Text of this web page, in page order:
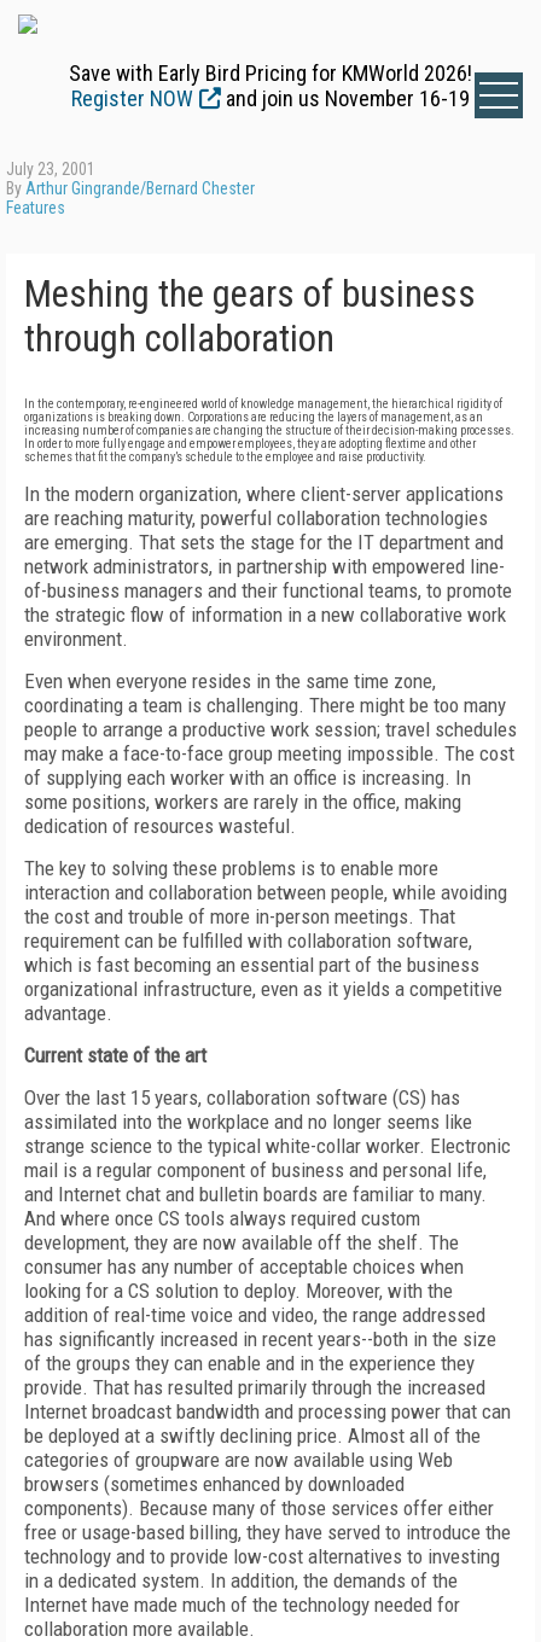
Save with Early Bird Pricing for KMWorld 2026!
Register NOW
and join us November 16-19
July 23, 2001
By Arthur Gingrande/Bernard Chester
Features
Meshing the gears of business
through collaboration
In the contemporary, re-engineered world of knowledge management, the hierarchical rigidity of
organizations is breaking down. Corporations are reducing the layers of management, as an
increasing number of companies are changing the structure of their decision-making processes.
In order to more fully engage and empower employees, they are adopting flextime and other
schemes that fit the company’s schedule to the employee and raise productivity.
In the modern organization, where client-server applications
are reaching maturity, powerful collaboration technologies
are emerging. That sets the stage for the IT department and
network administrators, in partnership with empowered line-
of-business managers and their functional teams, to promote
the strategic flow of information in a new collaborative work
environment.
Even when everyone resides in the same time zone,
coordinating a team is challenging. There might be too many
people to arrange a productive work session; travel schedules
may make a face-to-face group meeting impossible. The cost
of supplying each worker with an office is increasing. In
some positions, workers are rarely in the office, making
dedication of resources wasteful.
The key to solving these problems is to enable more
interaction and collaboration between people, while avoiding
the cost and trouble of more in-person meetings. That
requirement can be fulfilled with collaboration software,
which is fast becoming an essential part of the business
organizational infrastructure, even as it yields a competitive
advantage.
Current state of the art
Over the last 15 years, collaboration software (CS) has
assimilated into the workplace and no longer seems like
strange science to the typical white-collar worker. Electronic
mail is a regular component of business and personal life,
and Internet chat and bulletin boards are familiar to many.
And where once CS tools always required custom
development, they are now available off the shelf. The
consumer has any number of acceptable choices when
looking for a CS solution to deploy. Moreover, with the
addition of real-time voice and video, the range addressed
has significantly increased in recent years--both in the size
of the groups they can enable and in the experience they
provide. That has resulted primarily through the increased
Internet broadcast bandwidth and processing power that can
be deployed at a swiftly declining price. Almost all of the
categories of groupware are now available using Web
browsers (sometimes enhanced by downloaded
components). Because many of those services offer either
free or usage-based billing, they have served to introduce the
technology and to provide low-cost alternatives to investing
in a dedicated system. In addition, the demands of the
Internet have made much of the technology needed for
collaboration more available.